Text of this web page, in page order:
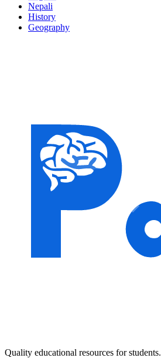
Nepali
History
Geography
Quality educational resources for students.